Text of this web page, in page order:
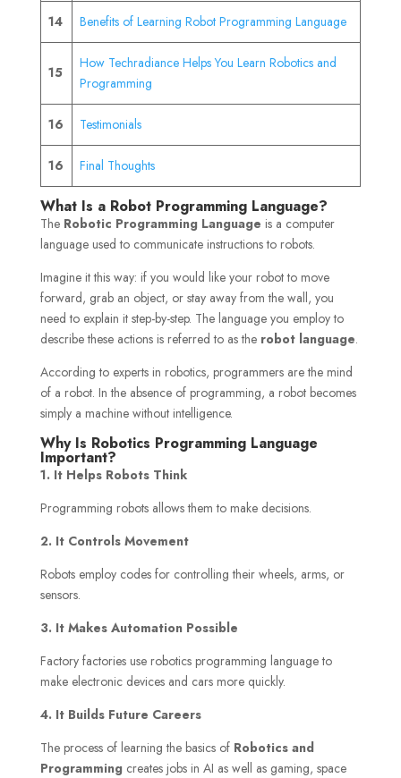
14 Benefits of Learning Robot Programming Language
15
How Techradiance Helps You Learn Robotics and
Programming
16 Testimonials
16 Final Thoughts
What Is a Robot Programming Language?
The Robotic Programming Language is a computer
language used to communicate instructions to robots.
Imagine it this way: if you would like your robot to move
forward, grab an object, or stay away from the wall, you
need to explain it step-by-step. The language you employ to
describe these actions is referred to as the robot language.
According to experts in robotics, programmers are the mind
of a robot. In the absence of programming, a robot becomes
simply a machine without intelligence.
Why Is Robotics Programming Language
Important?
1. It Helps Robots Think
Programming robots allows them to make decisions.
2. It Controls Movement
Robots employ codes for controlling their wheels, arms, or
sensors.
3. It Makes Automation Possible
Factory factories use robotics programming language to
make electronic devices and cars more quickly.
4. It Builds Future Careers
The process of learning the basics of Robotics and
Programmingcreates jobs in AI as well as gaming, space